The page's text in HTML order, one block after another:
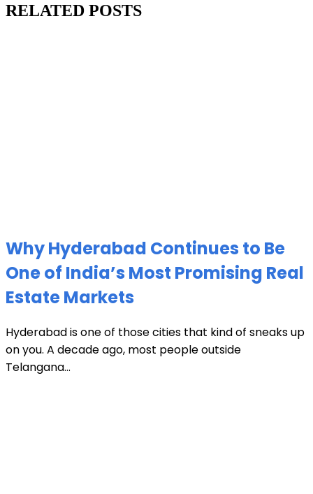
RELATED POSTS
Why Hyderabad Continues to Be
One of India’s Most Promising Real
Estate Markets
Hyderabad is one of those cities that kind of sneaks up
on you. A decade ago, most people outside
Telangana...